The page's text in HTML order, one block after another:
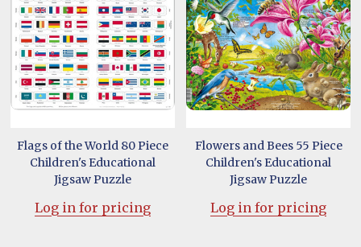
Flags of the World 80 Piece
Children's Educational
Jigsaw Puzzle
Log in for pricing
Flowers and Bees 55 Piece
Children's Educational
Jigsaw Puzzle
Log in for pricing